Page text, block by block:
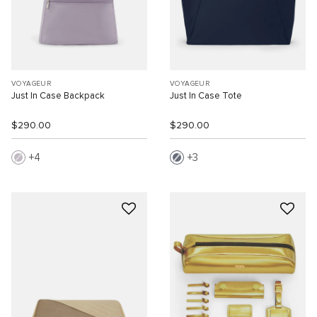
VOYAGEUR
Just In Case Backpack
$290.00
4
VOYAGEUR
Just In Case Tote
$290.00
3